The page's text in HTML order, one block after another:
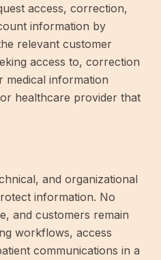
access, correction,
information by
relevant customer
access to, correction
medical information
healthcare provider that
and organizational
information. No
and customers remain
workflows, access
communications in a